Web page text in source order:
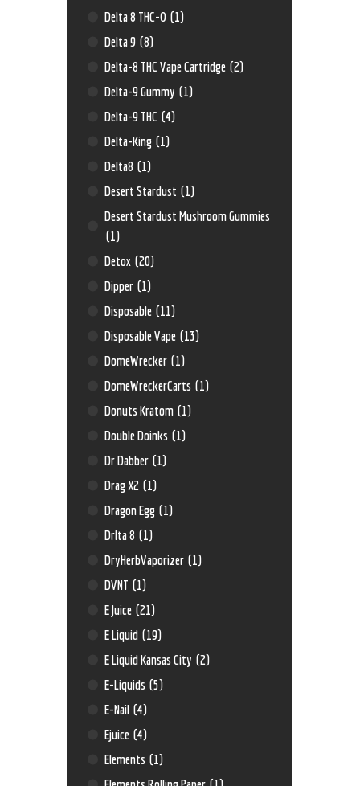
Delta 8 THC-O (1)
Delta 9 (8)
Delta-8 THC Vape Cartridge (2)
Delta-9 Gummy (1)
Delta-9 THC (4)
Delta-King (1)
Delta8 (1)
Desert Stardust (1)
Desert Stardust Mushroom Gummies
(1)
Detox (20)
Dipper (1)
Disposable (11)
Disposable Vape (13)
DomeWrecker (1)
DomeWreckerCarts (1)
Donuts Kratom (1)
Double Doinks (1)
Dr Dabber (1)
Drag X2 (1)
Dragon Egg (1)
Drlta 8 (1)
DryHerbVaporizer (1)
DVNT (1)
E Juice (21)
E Liquid (19)
E Liquid Kansas City (2)
E-Liquids (5)
E-Nail (4)
Ejuice (4)
Elements (1)